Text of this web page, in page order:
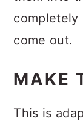
completely
come out.
MAKE
This is